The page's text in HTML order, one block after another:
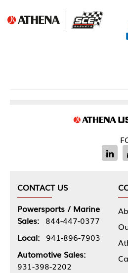
CONTACT US
Powersports / Marine
Sales: 844-447-0377
Local: 941-896-7903
Automotive Sales:
931-398-2202